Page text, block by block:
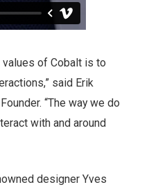
values of Cobalt is to
said Erik
“The way we do
with and around
designer Yves